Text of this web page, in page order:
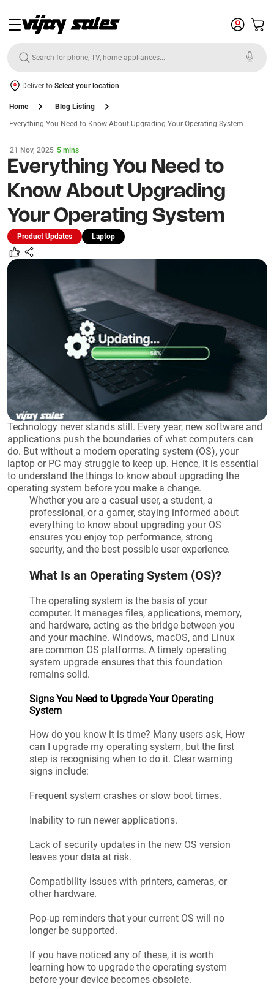
Deliver to Select your location
Home
Blog Listing
Everything You Need to Know About Upgrading Your Operating System
21 Nov, 2025 5 mins
Everything You Need to
Know About Upgrading
Your Operating System
Product Updates Laptop
Technology never stands still. Every year, new software and
applications push the boundaries of what computers can
do. But without a modern operating system (OS), your
laptop or PC may struggle to keep up. Hence, it is essential
to understand the things to know about upgrading the
operating system before you make a change.
Whether you are a casual user, a student, a
professional, or a gamer, staying informed about
everything to know about upgrading your OS
ensures you enjoy top performance, strong
security, and the best possible user experience.
What Is an Operating System (OS)?
The operating system is the basis of your
computer. It manages files, applications, memory,
and hardware, acting as the bridge between you
and your machine. Windows, macOS, and Linux
are common OS platforms. A timely operating
system upgrade ensures that this foundation
remains solid.
Signs You Need to Upgrade Your Operating
System
How do you know it is time? Many users ask, How
can I upgrade my operating system, but the first
step is recognising when to do it. Clear warning
signs include:
Frequent system crashes or slow boot times.
Inability to run newer applications.
Lack of security updates in the new OS version
leaves your data at risk.
Compatibility issues with printers, cameras, or
other hardware.
Pop-up reminders that your current OS will no
longer be supported.
If you have noticed any of these, it is worth
learning how to upgrade the operating system
before your device becomes obsolete.